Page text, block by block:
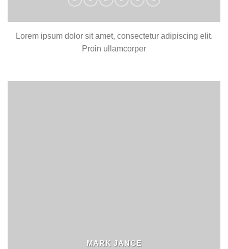
Lorem ipsum dolor sit amet, consectetur adipiscing elit.
Proin ullamcorper
MARK JANCE